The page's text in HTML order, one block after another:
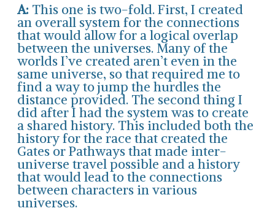
A: This one is two-fold. First, I created
an overall system for the connections
that would allow for a logical overlap
between the universes. Many of the
worlds I’ve created aren’t even in the
same universe, so that required me to
find a way to jump the hurdles the
distance provided. The second thing I
did after I had the system was to create
a shared history. This included both the
history for the race that created the
Gates or Pathways that made inter-
universe travel possible and a history
that would lead to the connections
between characters in various
universes.